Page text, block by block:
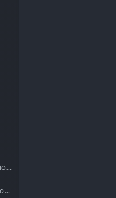
ARK: Aberration - Expansion Pack
ARK: Extinction - Expansion Pack